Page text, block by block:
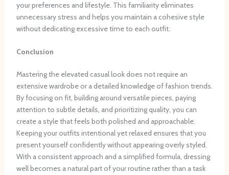
your preferences and lifestyle. This familiarity eliminates
unnecessary stress and helps you maintain a cohesive style
without dedicating excessive time to each outfit.
Conclusion
Mastering the elevated casual look does not require an
extensive wardrobe or a detailed knowledge of fashion trends.
By focusing on fit, building around versatile pieces, paying
attention to subtle details, and prioritizing quality, you can
create a style that feels both polished and approachable.
Keeping your outfits intentional yet relaxed ensures that you
present yourself confidently without appearing overly styled.
With a consistent approach and a simplified formula, dressing
well becomes a natural part of your routine rather than a task